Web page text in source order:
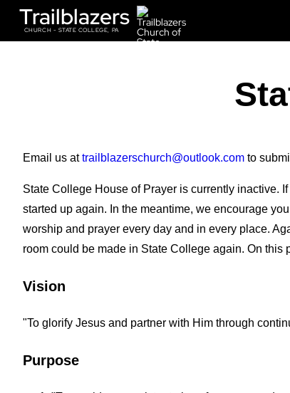
Trailblazers
CHURCH - STATE COLLEGE, PA
Email us attrailblazerschurch@outlook.com to
State College House of Prayer is currently inactive.
started up again. In the meantime, we encourage
worship and prayer every day and in every place.
room could be made in State College again. On
Vision
"To glorify Jesus and partner with Him through
Purpose